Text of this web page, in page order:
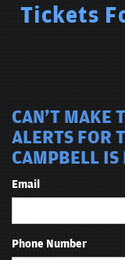
Tickets
CAN'T MAKE
ALERTS FOR
CAMPBELL IS
Email
Phone Number